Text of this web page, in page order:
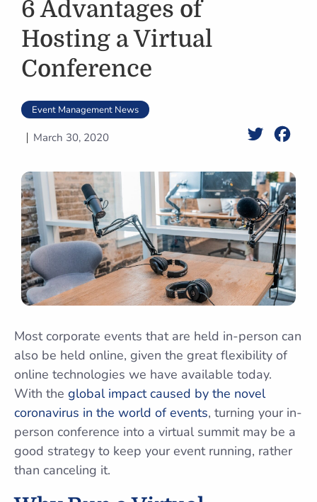
6 Advantages of
Hosting a Virtual
Conference
Event Management News
March 30, 2020 Twitter
Most corporate events that are held in-person can
also be held online, given the great flexibility of
online technologies we have available today.
With the global impact caused by the novel
coronavirus in the world of events, turning your in-
person conference into a virtual summit may be a
good strategy to keep your event running, rather
than canceling it.